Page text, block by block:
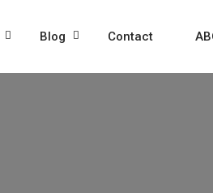
Blog Contact